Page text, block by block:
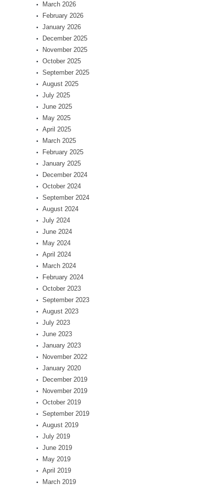
March 2026
February 2026
January 2026
December 2025
November 2025
October 2025
September 2025
August 2025
July 2025
June 2025
May 2025
April 2025
March 2025
February 2025
January 2025
December 2024
October 2024
September 2024
August 2024
July 2024
June 2024
May 2024
April 2024
March 2024
February 2024
October 2023
September 2023
August 2023
July 2023
June 2023
January 2023
November 2022
January 2020
December 2019
November 2019
October 2019
September 2019
August 2019
July 2019
June 2019
May 2019
April 2019
March 2019